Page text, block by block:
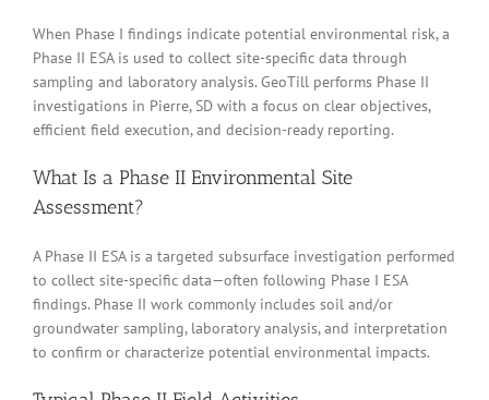
When Phase I findings indicate potential environmental risk, a
Phase II ESA is used to collect site-specific data through
sampling and laboratory analysis. GeoTill performs Phase II
investigations in Pierre, SD with a focus on clear objectives,
efficient field execution, and decision-ready reporting.
What Is a Phase II Environmental Site
Assessment?
A Phase II ESA is a targeted subsurface investigation performed
to collect site-specific data—often following Phase I ESA
findings. Phase II work commonly includes soil and/or
groundwater sampling, laboratory analysis, and interpretation
to confirm or characterize potential environmental impacts.